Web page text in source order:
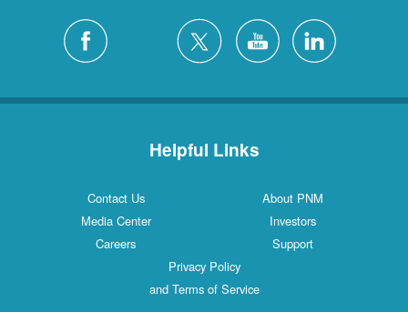
Helpful Links
Contact Us
About PNM
Media Center
Investors
Careers
Support
Privacy Policy
and Terms of Service